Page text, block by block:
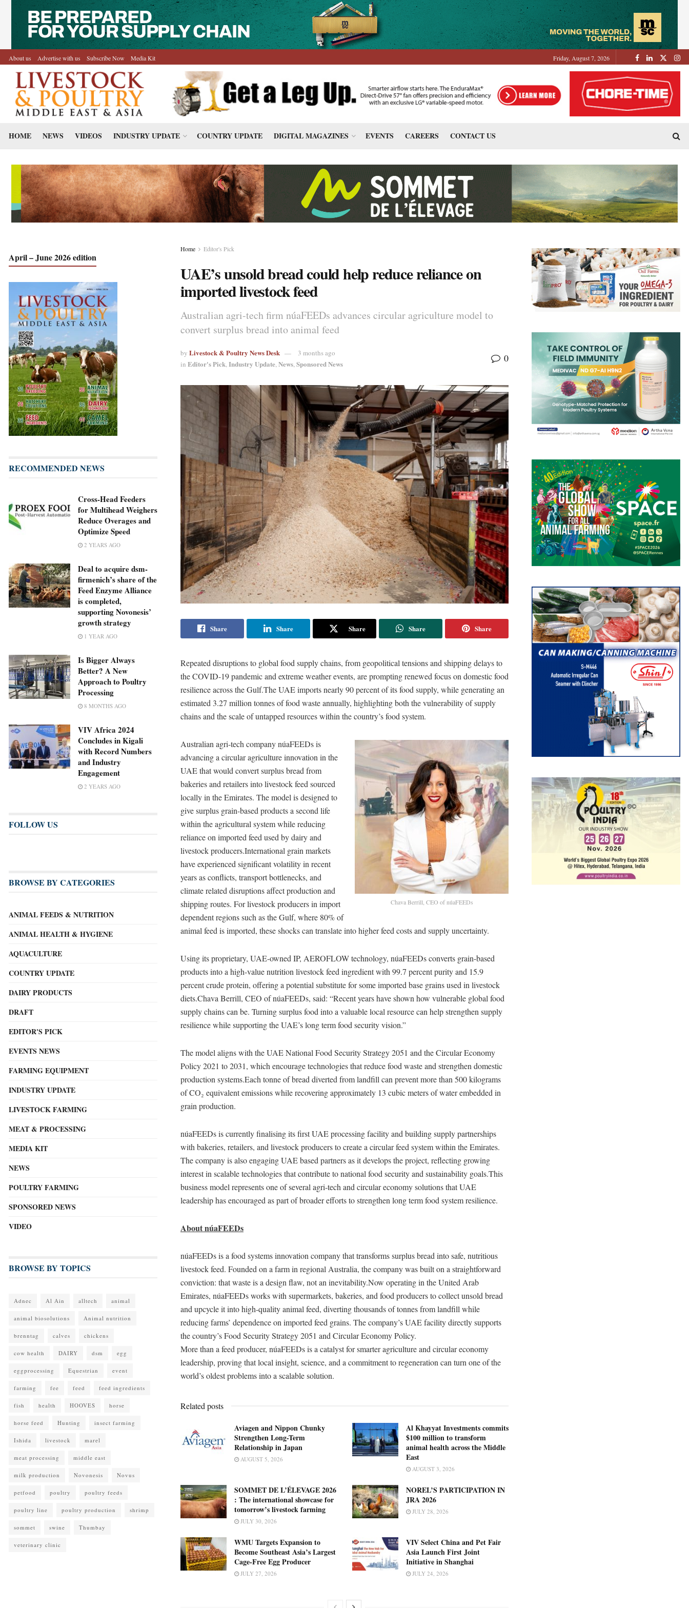
About us Advertise with us Subscribe Now Media Kit Friday, August 7, 2026
HOME NEWS VIDEOS INDUSTRY UPDATE COUNTRY UPDATE DIGITAL MAGAZINES EVENTS CAREERS CONTACT US
Home Editor's Pick
UAE’s unsold bread could help reduce reliance on
imported livestock feed
Australian agri-tech firm núaFEEDs advances circular agriculture model to
convert surplus bread into animal feed
by Livestock & Poultry News Desk
3 months ago
in Editor's Pick,Industry Update,News,Sponsored News 0
Share Share Share Share Share
Repeated disruptions to global food supply chains, from geopolitical tensions and shipping delays to
the COVID-19 pandemic and extreme weather events, are prompting renewed focus on domestic food
resilience across the Gulf.The UAE imports nearly 90 percent of its food supply, while generating an
estimated 3.27 million tonnes of food waste annually, highlighting both the vulnerability of supply
chains and the scale of untapped resources within the country’s food system.
Chava Berrill, CEO of núaFEEDs
Australian agri-tech company núaFEEDs is
advancing a circular agriculture innovation in the
UAE that would convert surplus bread from
bakeries and retailers into livestock feed sourced
locally in the Emirates. The model is designed to
give surplus grain-based products a second life
within the agricultural system while reducing
reliance on imported feed used by dairy and
livestock producers.International grain markets
have experienced significant volatility in recent
years as conflicts, transport bottlenecks, and
climate related disruptions affect production and
shipping routes. For livestock producers in import
dependent regions such as the Gulf, where 80% of
animal feed is imported, these shocks can translate into higher feed costs and supply uncertainty.
Using its proprietary, UAE-owned IP, AEROFLOW technology, núaFEEDs converts grain-based
products into a high-value nutrition livestock feed ingredient with 99.7 percent purity and 15.9
percent crude protein, offering a potential substitute for some imported base grains used in livestock
diets.Chava Berrill, CEO of núaFEEDs, said: “Recent years have shown how vulnerable global food
supply chains can be. Turning surplus food into a valuable local resource can help strengthen supply
resilience while supporting the UAE’s long term food security vision.”
The model aligns with the UAE National Food Security Strategy 2051 and the Circular Economy
Policy 2021 to 2031, which encourage technologies that reduce food waste and strengthen domestic
production systems.Each tonne of bread diverted from landfill can prevent more than 500 kilograms
of CO₂ equivalent emissions while recovering approximately 13 cubic meters of water embedded in
grain production.
núaFEEDs is currently finalising its first UAE processing facility and building supply partnerships
with bakeries, retailers, and livestock producers to create a circular feed system within the Emirates.
The company is also engaging UAE based partners as it develops the project, reflecting growing
interest in scalable technologies that contribute to national food security and sustainability goals.This
business model represents one of several agri-tech and circular economy solutions that UAE
leadership has encouraged as part of broader efforts to strengthen long term food system resilience.
About núaFEEDs
núaFEEDs is a food systems innovation company that transforms surplus bread into safe, nutritious
livestock feed. Founded on a farm in regional Australia, the company was built on a straightforward
conviction: that waste is a design flaw, not an inevitability.Now operating in the United Arab
Emirates, núaFEEDs works with supermarkets, bakeries, and food producers to collect unsold bread
and upcycle it into high-quality animal feed, diverting thousands of tonnes from landfill while
reducing farms’ dependence on imported feed grains. The company’s UAE facility directly supports
the country’s Food Security Strategy 2051 and Circular Economy Policy.
More than a feed producer, núaFEEDs is a catalyst for smarter agriculture and circular economy
leadership, proving that local insight, science, and a commitment to regeneration can turn one of the
world’s oldest problems into a scalable solution.
Related posts
Aviagen and Nippon Chunky
Strengthen Long-Term
Relationship in Japan
AUGUST 5, 2026
Al Khayyat Investments commits
$100 million to transform
animal health across the Middle
East
AUGUST 3, 2026
SOMMET DE L’ÉLEVAGE 2026
: The international showcase for
tomorrow’s livestock farming
JULY 30, 2026
NOREL’S PARTICIPATION IN
JRA 2026
JULY 28, 2026
WMU Targets Expansion to
Become Southeast Asia’s Largest
Cage-Free Egg Producer
JULY 27, 2026
VIV Select China and Pet Fair
Asia Launch First Joint
Initiative in Shanghai
JULY 24, 2026
April – June 2026 edition
RECOMMENDED NEWS
Cross-Head Feeders
for Multihead Weighers
Reduce Overages and
Optimize Speed
2 YEARS AGO
Deal to acquire dsm-
firmenich’s share of the
Feed Enzyme Alliance
is completed,
supporting Novonesis’
growth strategy
1 YEAR AGO
Is Bigger Always
Better? A New
Approach to Poultry
Processing
8 MONTHS AGO
VIV Africa 2024
Concludes in Kigali
with Record Numbers
and Industry
Engagement
2 YEARS AGO
FOLLOW US
BROWSE BY CATEGORIES
ANIMAL FEEDS & NUTRITION
ANIMAL HEALTH & HYGIENE
AQUACULTURE
COUNTRY UPDATE
DAIRY PRODUCTS
DRAFT
EDITOR'S PICK
EVENTS NEWS
FARMING EQUIPMENT
INDUSTRY UPDATE
LIVESTOCK FARMING
MEAT & PROCESSING
MEDIA KIT
NEWS
POULTRY FARMING
SPONSORED NEWS
VIDEO
BROWSE BY TOPICS
Adnec Al Ain alltech animal
animal biosolutions Animal nutrition
brenntag calves chickens
cow health DAIRY dsm egg
eggprocessing Equestrian event
farming fee feed feed ingredients
fish health HOOVES horse
horse feed Hunting insect farming
Ishida livestock marel
meat processing middle east
milk production Novonesis Novus
petfood poultry poultry feeds
poultry line poultry production shrimp
sommet swine Thumbay
veterinary clinic